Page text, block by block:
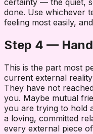
certainty — the quiet,
done. Use whichever
feeling most easily,
Step 4 —
This is the part most
current external
They have not
you. Maybe mutual
you are trying to hold
a loving, committed
every external piece